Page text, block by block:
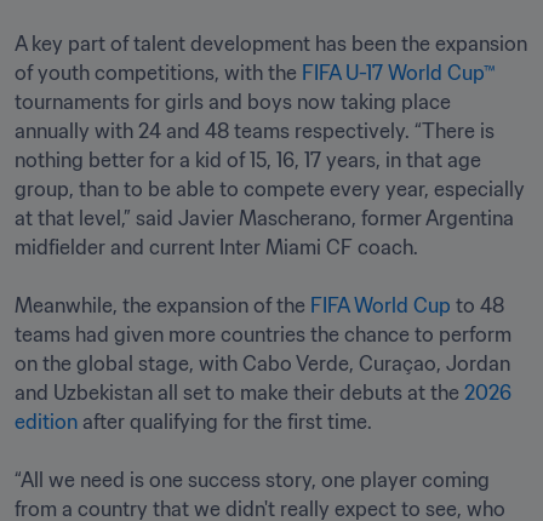
A key part of talent development has been the expansion
of youth competitions, with the FIFA U-17 World Cup™
tournaments for girls and boys now taking place
annually with 24 and 48 teams respectively. “There is
nothing better for a kid of 15, 16, 17 years, in that age
group, than to be able to compete every year, especially
at that level,” said Javier Mascherano, former Argentina
midfielder and current Inter Miami CF coach.
Meanwhile, the expansion of the FIFA World Cup to 48
teams had given more countries the chance to perform
on the global stage, with Cabo Verde, Curaçao, Jordan
and Uzbekistan all set to make their debuts at the 2026
edition after qualifying for the first time.
“All we need is one success story, one player coming
from a country that we didn't really expect to see, who